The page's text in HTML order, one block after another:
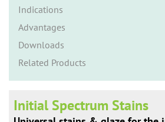
Indications
Advantages
Downloads
Related Products
Initial Spectrum Stains